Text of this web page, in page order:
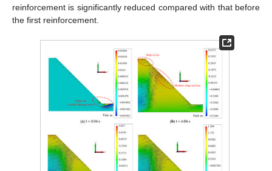
reinforcement is significantly reduced compared with that before
the first reinforcement.